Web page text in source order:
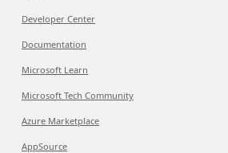
Developer Center
Documentation
Microsoft Learn
Microsoft Tech Community
Azure Marketplace
AppSource